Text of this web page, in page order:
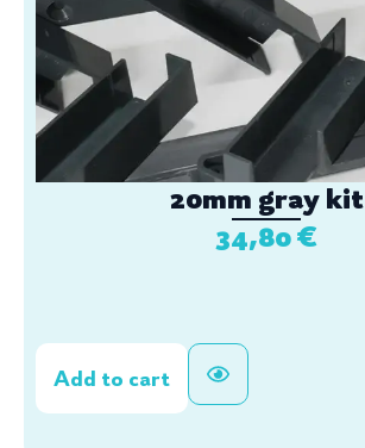
20mm gray kit
34,80€
Add to cart